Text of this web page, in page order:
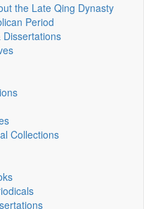
the Late Qing Dynasty
Period
Dissertations
Collections